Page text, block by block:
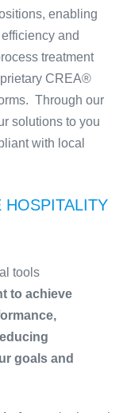
enabling
and
treatment
CREA®
Through our
solutions to you
with local
HOSPITALITY
tools
to achieve
goals and